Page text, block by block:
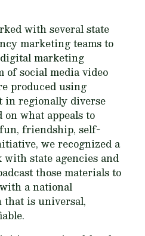
with several state
marketing teams to
digital marketing
social media video
produced using
in regionally diverse
what appeals to
friendship, self-
we recognized a
state agencies and
those materials to
a national
that is universal,